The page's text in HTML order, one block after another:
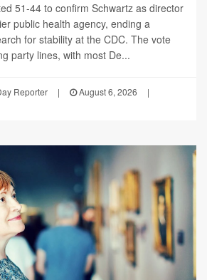
51-44 to confirm Schwartz as director
public health agency, ending a
for stability at the CDC. The vote
party lines, with most De...
Reporter | August 6, 2026
|